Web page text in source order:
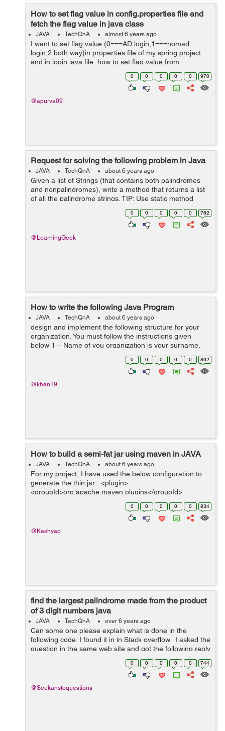
How to set flag value in config.properties file and
fetch the flag value in java class
JAVA TechQnA almost 6 years ago
I want to set flag value (0===AD login,1===nomad
login,2 both way)in properties file of my spring project
and in login.java file how to set flag value from
properties file as If flag value is set in properties file as 1
0 0 0 0 0 970
@apurva09
Request for solving the following problem in Java
JAVA TechQnA about 6 years ago
Given a list of Strings (that contains both palindromes
and nonpalindromes), write a method that returns a list
of all the palindrome strings. TIP: Use static method
references of Functional Interfaces
0 0 0 0 0 762
@LearningGeek
How to write the following Java Program
JAVA TechQnA about 6 years ago
design and implement the following structure for your
organization. You must follow the instructions given
below 1 – Name of you organization is your surname.
For example, if your name is “john wicki”, then “wicki”...
0 0 0 0 0 862
@khan19
How to build a semi-fat jar using maven in JAVA
JAVA TechQnA about 6 years ago
For my project, I have used the below configuration to
generate the thin jar <plugin>
<groupId>org.apache.maven.plugins</groupId>
<artifactId>maven-jar-plugin</artifactId> <configurat...
0 0 0 0 0 834
@Kashyap
find the largest palindrome made from the product
of 3 digit numbers java
JAVA TechQnA over 6 years ago
Can some one please explain what is done in the
following code. I found it in in Stack overflow. I asked the
question in the same web site and got the following reply
Stackoverflow isn't meant for the purpose of explaining
0 0 0 0 0 744
@Seekanstoquestions